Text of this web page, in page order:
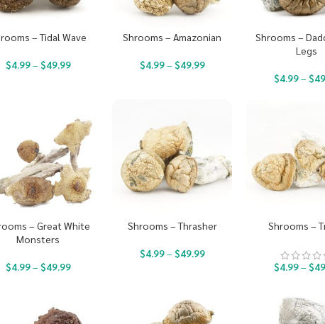
– Tidal Wave
$4.99– $49.99
Shrooms – Amazonian
$4.99– $49.99
Shrooms –
Legs
$4.99– $
– Great White
Monsters
$4.99– $49.99
Shrooms – Thrasher
$4.99– $49.99
Shrooms –
$4.99– $